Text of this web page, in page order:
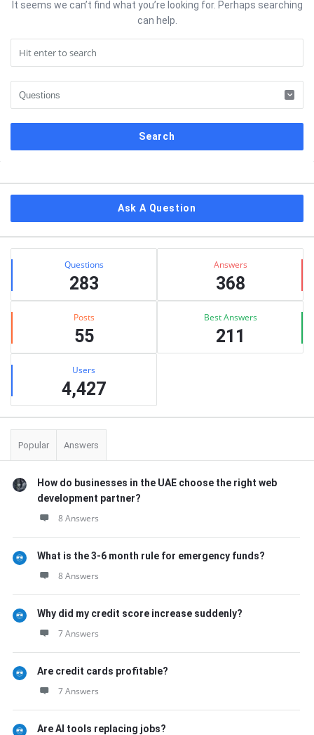
It seems we can’t find what you’re looking for. Perhaps searching
can help.
Ask A Question
Stats Questions
283
Answers
368
Posts
55
Best Answers
211
Users
4,427
Popular Answers
How do businesses in the UAE choose the right web
development partner?
8 Answers
What is the 3-6 month rule for emergency funds?
8 Answers
Why did my credit score increase suddenly?
7 Answers
Are credit cards profitable?
7 Answers
Are AI tools replacing jobs?